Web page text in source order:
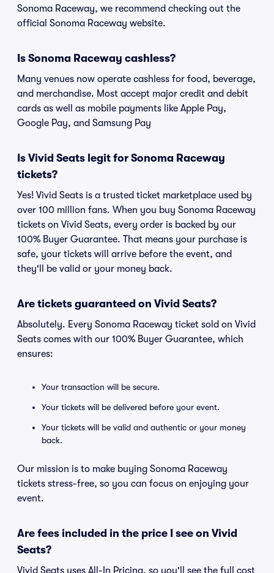
Sonoma Raceway, we recommend checking out the
official Sonoma Raceway website.
Is Sonoma Raceway cashless?
Many venues now operate cashless for food, beverage,
and merchandise. Most accept major credit and debit
cards as well as mobile payments like Apple Pay,
Google Pay, and Samsung Pay
Is Vivid Seats legit for Sonoma Raceway
tickets?
Yes! Vivid Seats is a trusted ticket marketplace used by
over 100 million fans. When you buy Sonoma Raceway
tickets on Vivid Seats, every order is backed by our
100% Buyer Guarantee. That means your purchase is
safe, your tickets will arrive before the event, and
they'll be valid or your money back.
Are tickets guaranteed on Vivid Seats?
Absolutely. Every Sonoma Raceway ticket sold on Vivid
Seats comes with our 100% Buyer Guarantee, which
ensures:
Your transaction will be secure.
Your tickets will be delivered before your event.
Your tickets will be valid and authentic or your money
back.
Our mission is to make buying Sonoma Raceway
tickets stress-free, so you can focus on enjoying your
event.
Are fees included in the price I see on Vivid
Seats?
Vivid Seats uses All-In Pricing, so you'll see the full cost